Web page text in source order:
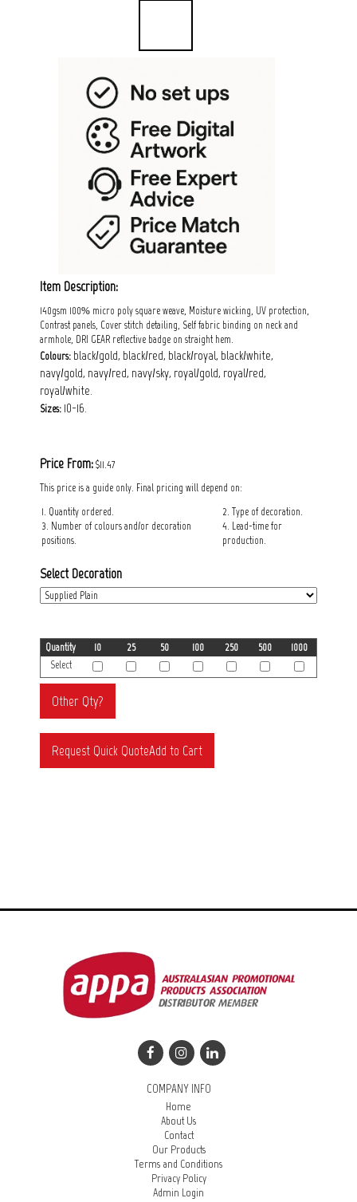
Item Description:
140gsm 100% micro poly square weave, Moisture wicking, UV protection,
Contrast panels, Cover stitch detailing, Self fabric binding on neck and
armhole, DRI GEAR reflective badge on straight hem.
Colours: black/gold, black/red, black/royal, black/white,
navy/gold, navy/red, navy/sky, royal/gold, royal/red,
royal/white.
Sizes: 10-16.
Price From: $11.47
This price is a guide only. Final pricing will depend on:
1. Quantity ordered.
3. Number of colours and/or decoration
positions.
2. Type of decoration.
4. Lead-time for
production.
Select Decoration
Quantity 10 25 50 100 250 500
1000
Select
COMPANY INFO
Home
About Us
Contact
Our Products
Terms and Conditions
Privacy Policy
Admin Login